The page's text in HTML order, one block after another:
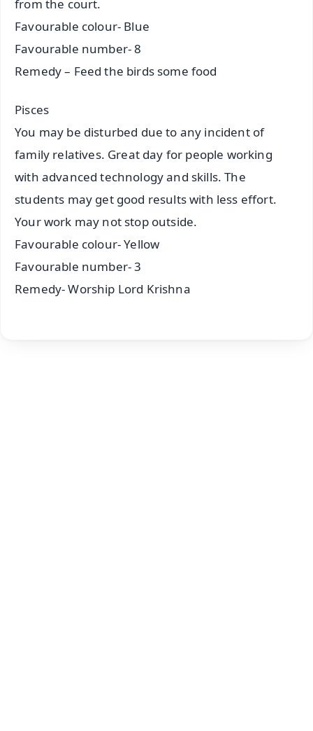
from the court.
Favourable colour- Blue
Favourable number- 8
Remedy – Feed the birds some food
Pisces
You may be disturbed due to any incident of
family relatives. Great day for people working
with advanced technology and skills. The
students may get good results with less effort.
Your work may not stop outside.
Favourable colour- Yellow
Favourable number- 3
Remedy- Worship Lord Krishna